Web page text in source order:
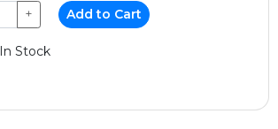
+ Add to Cart
Stock